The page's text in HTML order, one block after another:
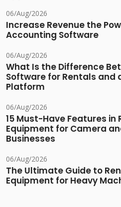
06/Aug/2026
Increase Revenue the
Accounting Software
06/Aug/2026
What Is the Difference
Software for Rentals and
Platform
06/Aug/2026
15 Must-Have Features
Equipment for Camera
Businesses
06/Aug/2026
The Ultimate Guide to
Equipment for Heavy